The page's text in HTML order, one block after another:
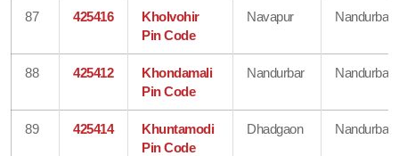
87 425416
Kholvohir
Pin Code
Navapur Nandurbar
88 425412
Khondamali
Pin Code
Nandurbar Nandurbar
89 425414
Khuntamodi
Pin Code
Dhadgaon Nandurbar